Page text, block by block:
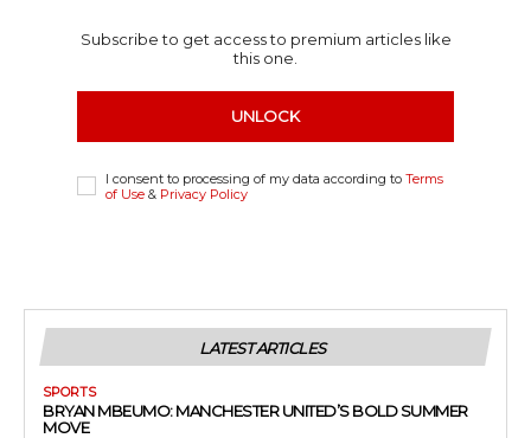
Subscribe to get access to premium articles like
this one.
UNLOCK
I consent to processing of my data according to Terms
of Use & Privacy Policy
LATEST ARTICLES
SPORTS
BRYAN MBEUMO: MANCHESTER UNITED’S BOLD SUMMER
MOVE